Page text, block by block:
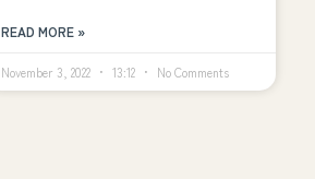
READ MORE »
November 3, 2022 13:12 No Comments